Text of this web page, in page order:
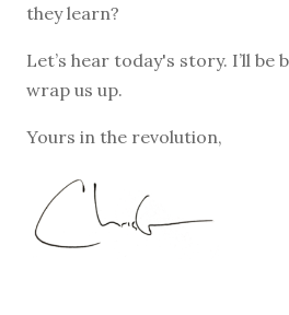
they learn?
Let’s hear today's story. I’ll be
wrap us up.
Yours in the revolution,